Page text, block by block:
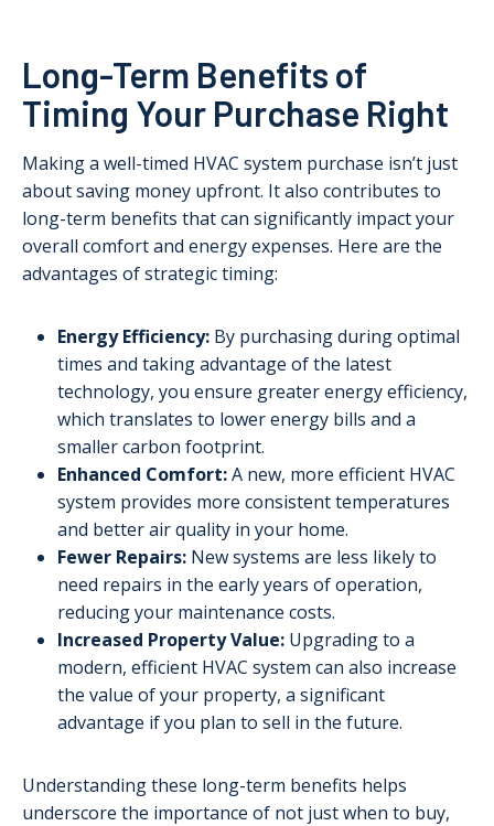
Long-Term Benefits of
Timing Your Purchase Right
Making a well-timed HVAC system purchase isn’t just
about saving money upfront. It also contributes to
long-term benefits that can significantly impact your
overall comfort and energy expenses. Here are the
advantages of strategic timing:
Energy Efficiency: By purchasing during optimal
times and taking advantage of the latest
technology, you ensure greater energy efficiency,
which translates to lower energy bills and a
smaller carbon footprint.
Enhanced Comfort:A new, more efficient HVAC
system provides more consistent temperatures
and better air quality in your home.
Fewer Repairs: New systems are less likely to
need repairs in the early years of operation,
reducing your maintenance costs.
Increased Property Value: Upgrading to a
modern, efficient HVAC system can also increase
the value of your property, a significant
advantage if you plan to sell in the future.
Understanding these long-term benefits helps
underscore the importance of not just when to buy,